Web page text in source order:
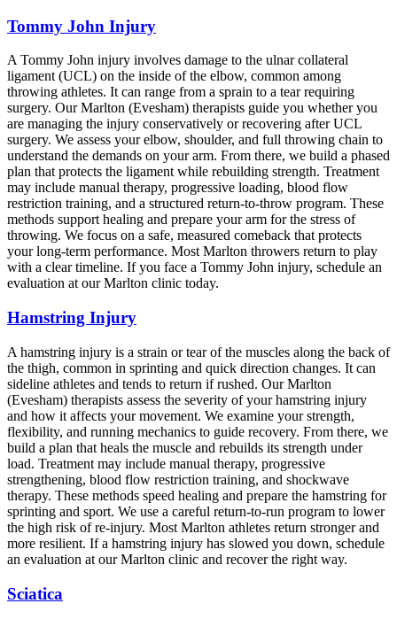
Tommy John Injury
A Tommy John injury involves damage to the ulnar collateral
ligament (UCL) on the inside of the elbow, common among
throwing athletes. It can range from a sprain to a tear requiring
surgery. Our Marlton (Evesham) therapists guide you whether you
are managing the injury conservatively or recovering after UCL
surgery. We assess your elbow, shoulder, and full throwing chain to
understand the demands on your arm. From there, we build a phased
plan that protects the ligament while rebuilding strength. Treatment
may include manual therapy, progressive loading, blood flow
restriction training, and a structured return-to-throw program. These
methods support healing and prepare your arm for the stress of
throwing. We focus on a safe, measured comeback that protects
your long-term performance. Most Marlton throwers return to play
with a clear timeline. If you face a Tommy John injury, schedule an
evaluation at our Marlton clinic today.
Hamstring Injury
A hamstring injury is a strain or tear of the muscles along the back of
the thigh, common in sprinting and quick direction changes. It can
sideline athletes and tends to return if rushed. Our Marlton
(Evesham) therapists assess the severity of your hamstring injury
and how it affects your movement. We examine your strength,
flexibility, and running mechanics to guide recovery. From there, we
build a plan that heals the muscle and rebuilds its strength under
load. Treatment may include manual therapy, progressive
strengthening, blood flow restriction training, and shockwave
therapy. These methods speed healing and prepare the hamstring for
sprinting and sport. We use a careful return-to-run program to lower
the high risk of re-injury. Most Marlton athletes return stronger and
more resilient. If a hamstring injury has slowed you down, schedule
an evaluation at our Marlton clinic and recover the right way.
Sciatica